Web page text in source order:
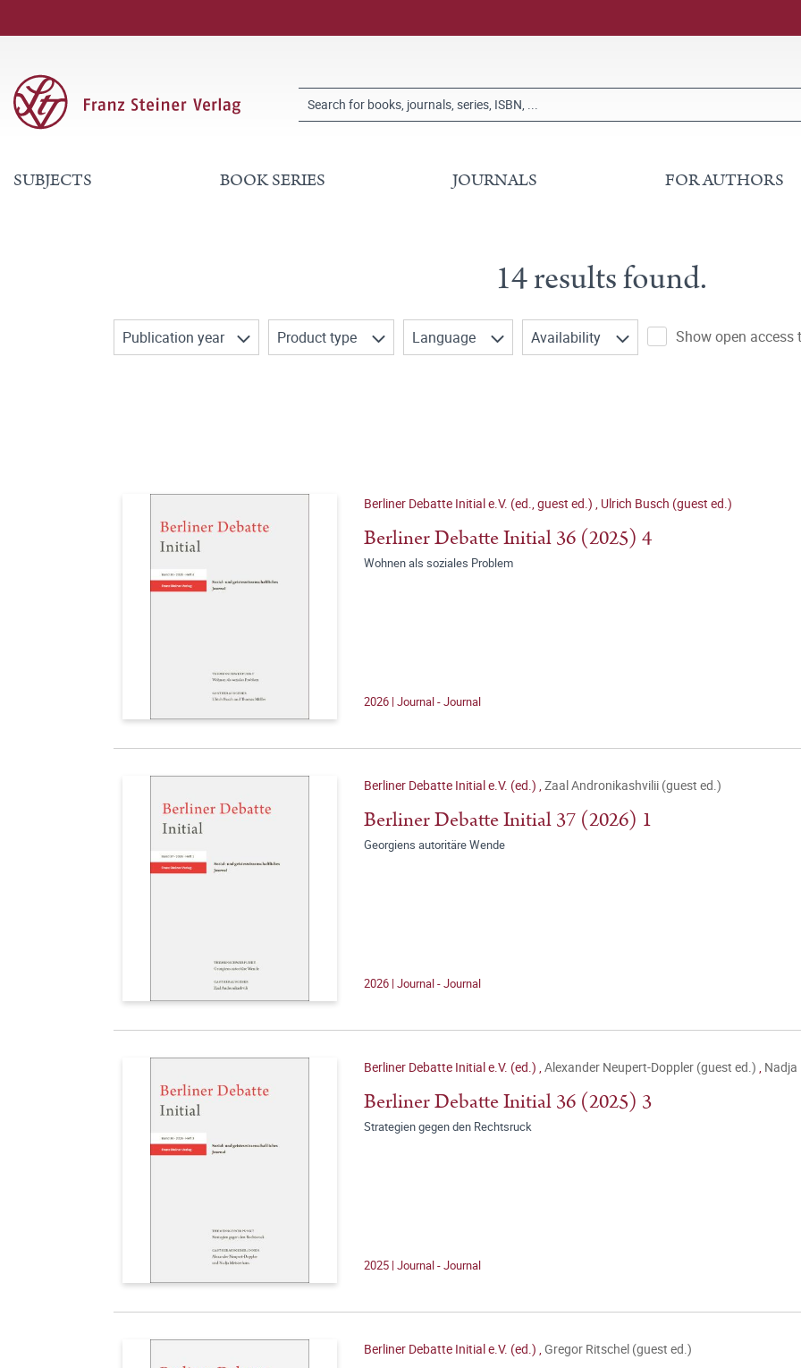
SUBJECTS BOOK SERIES JOURNALS FOR AUTHORS
14 results found.
Publication year Product type Language Availability Show open access
Berliner Debatte Initial e.V. (ed., guest ed.) , Ulrich Busch (guest ed.)
Berliner Debatte Initial 36 (2025) 4
Wohnen als soziales Problem
2026 | Journal - Journal
Berliner Debatte Initial e.V. (ed.) ,Zaal Andronikashvilii (guest ed.)
Berliner Debatte Initial 37 (2026) 1
Georgiens autoritäre Wende
2026 | Journal - Journal
Berliner Debatte Initial e.V. (ed.) ,Alexander Neupert-Doppler (guest ed.) , Nadja
Berliner Debatte Initial 36 (2025) 3
Strategien gegen den Rechtsruck
2025 | Journal - Journal
Berliner Debatte Initial e.V. (ed.) ,Gregor Ritschel (guest ed.)